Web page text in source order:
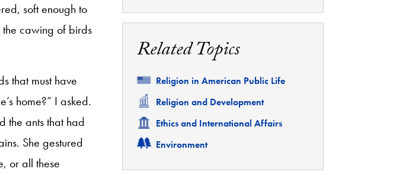
soft enough to
the cawing of birds
that must have
home?” I asked.
the ants that had
She gestured
or all these
Related Topics
Related
Religion in American Public Life
Related
Religion and Development
Related
Ethics and International Affairs
Related
Environment